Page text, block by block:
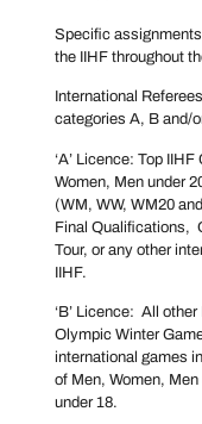
Specific
the IIHF throughout
International
categories A, B and/
‘A’ Licence: Top
Women, Men under
(WM, WW, WM20
Final Qualifications,
Tour, or any other
IIHF.
‘B’ Licence: All
Olympic Winter
international games
of Men, Women,
under 18.